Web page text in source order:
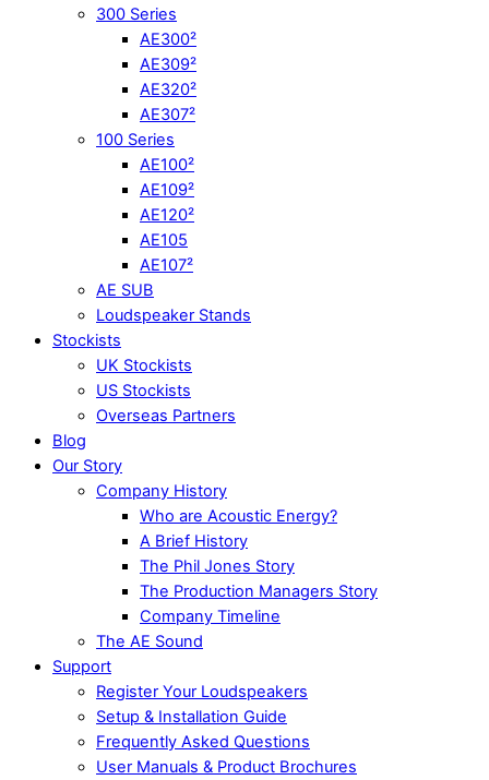
300 Series
AE300²
AE309²
AE320²
AE307²
100 Series
AE100²
AE109²
AE120²
AE105
AE107²
AE SUB
Loudspeaker Stands
Stockists
UK Stockists
US Stockists
Overseas Partners
Blog
Our Story
Company History
Who are Acoustic Energy?
A Brief History
The Phil Jones Story
The Production Managers Story
Company Timeline
The AE Sound
Support
Register Your Loudspeakers
Setup & Installation Guide
Frequently Asked Questions
User Manuals & Product Brochures